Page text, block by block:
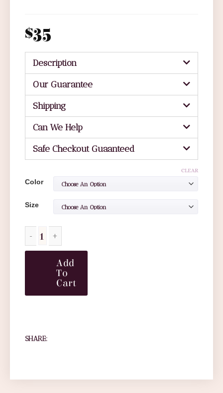
$35
Description
Our Guarantee
Shipping
Can We Help
Safe Checkout Guaanteed
Color
Size
CLEAR
Add
To
Cart
SHARE: